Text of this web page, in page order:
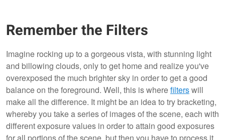
Remember the Filters
Imagine rocking up to a gorgeous vista, with stunning light
and billowing clouds, only to get home and realize you've
overexposed the much brighter sky in order to get a good
balance on the foreground. Well, this is wherefilterswill
make all the difference. It might be an idea to try bracketing,
whereby you take a series of images of the scene, each with
different exposure values in order to attain good exposures
for all portions of the scene, but then you have to process it